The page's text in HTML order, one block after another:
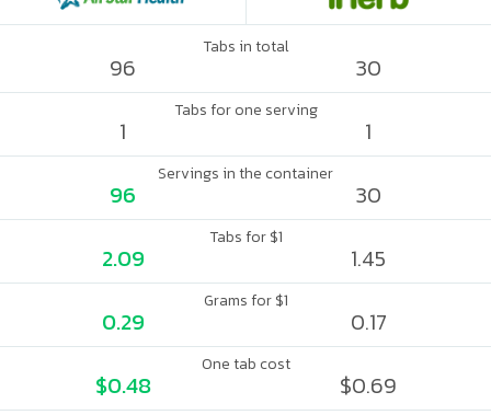
Tabs in total
96 30
Tabs for one serving
1 1
Servings in the container
96 30
Tabs for $1
2.09 1.45
Grams for $1
0.29 0.17
One tab cost
$0.48 $0.69